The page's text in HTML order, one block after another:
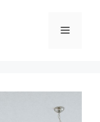
Menu